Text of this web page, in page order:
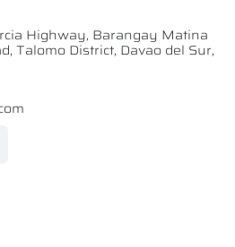
Highway, Barangay Matina
Talomo District, Davao del Sur,